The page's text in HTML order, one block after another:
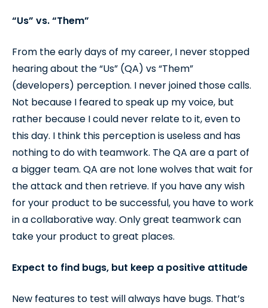
“Us” vs. “Them”
From the early days of my career, I never stopped
hearing about the “Us” (QA) vs “Them”
(developers) perception. I never joined those calls.
Not because I feared to speak up my voice, but
rather because I could never relate to it, even to
this day. I think this perception is useless and has
nothing to do with teamwork. The QA are a part of
a bigger team. QA are not lone wolves that wait for
the attack and then retrieve. If you have any wish
for your product to be successful, you have to work
in a collaborative way. Only great teamwork can
take your product to great places.
Expect to find bugs, but keep a positive attitude
New features to test will always have bugs. That’s